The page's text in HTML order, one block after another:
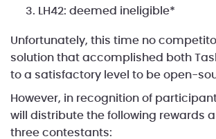
LH42: deemed ineligible*
Unfortunately, this time no
solution that accomplished both
to a satisfactory level to be open-
However, in recognition of
will distribute the following rewards
three contestants: